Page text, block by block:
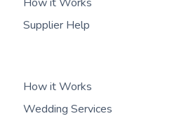
Supplier Help
How it Works
Wedding Services